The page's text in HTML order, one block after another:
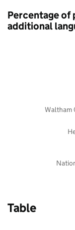
Percentage of
additional
Waltham
Table